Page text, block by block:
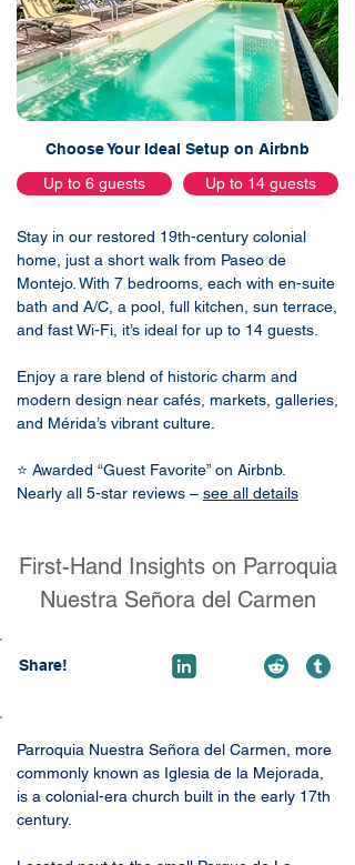
Choose Your Ideal Setup on Airbnb
Up to 6 guests
Up to 14 guests
Stay in our restored 19th-century colonial
home, just a short walk from Paseo de
Montejo. With 7 bedrooms, each with en-suite
bath and A/C, a pool, full kitchen, sun terrace,
and fast Wi-Fi, it’s ideal for up to 14 guests.
Enjoy a rare blend of historic charm and
modern design near cafés, markets, galleries,
and Mérida’s vibrant culture.
⭐ Awarded “Guest Favorite” on Airbnb.
Nearly all 5-star reviews – see all details
First-Hand Insights on Parroquia
Nuestra Señora del Carmen
Share!
Parroquia Nuestra Señora del Carmen, more
commonly known as Iglesia de la Mejorada,
is a colonial-era church built in the early 17th
century.